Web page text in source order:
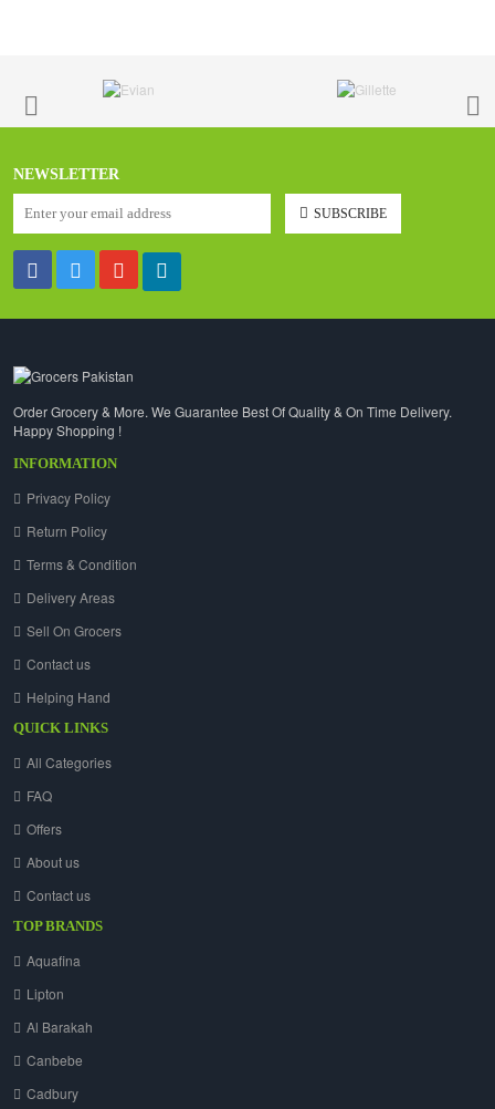
NEWSLETTER
SUBSCRIBE
Order Grocery & More. We Guarantee Best Of Quality & On Time Delivery.
Happy Shopping !
INFORMATION
Privacy Policy
Return Policy
Terms & Condition
Delivery Areas
Sell On Grocers
Contact us
Helping Hand
QUICK LINKS
All Categories
FAQ
Offers
About us
Contact us
TOP BRANDS
Aquafina
Lipton
Al Barakah
Canbebe
Cadbury